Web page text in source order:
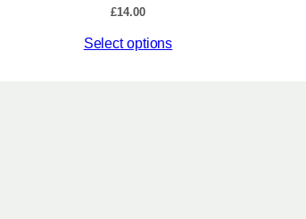
£14.00
Select options